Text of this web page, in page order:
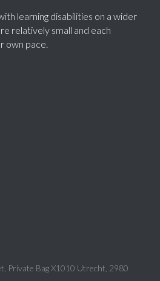
learning disabilities on a wider
relatively small and each
own pace.
Private Bag X1010 Utrecht, 2980